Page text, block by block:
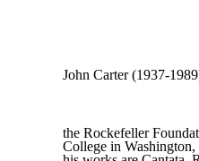
John Carter (1937-
the Rockefeller
College in